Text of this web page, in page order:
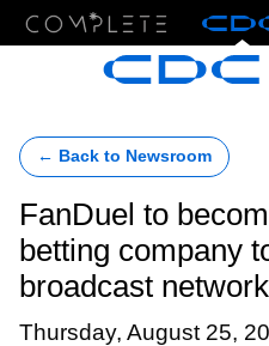
← Back to Newsroom
FanDuel to
betting company
broadcast network
Thursday, August 25,